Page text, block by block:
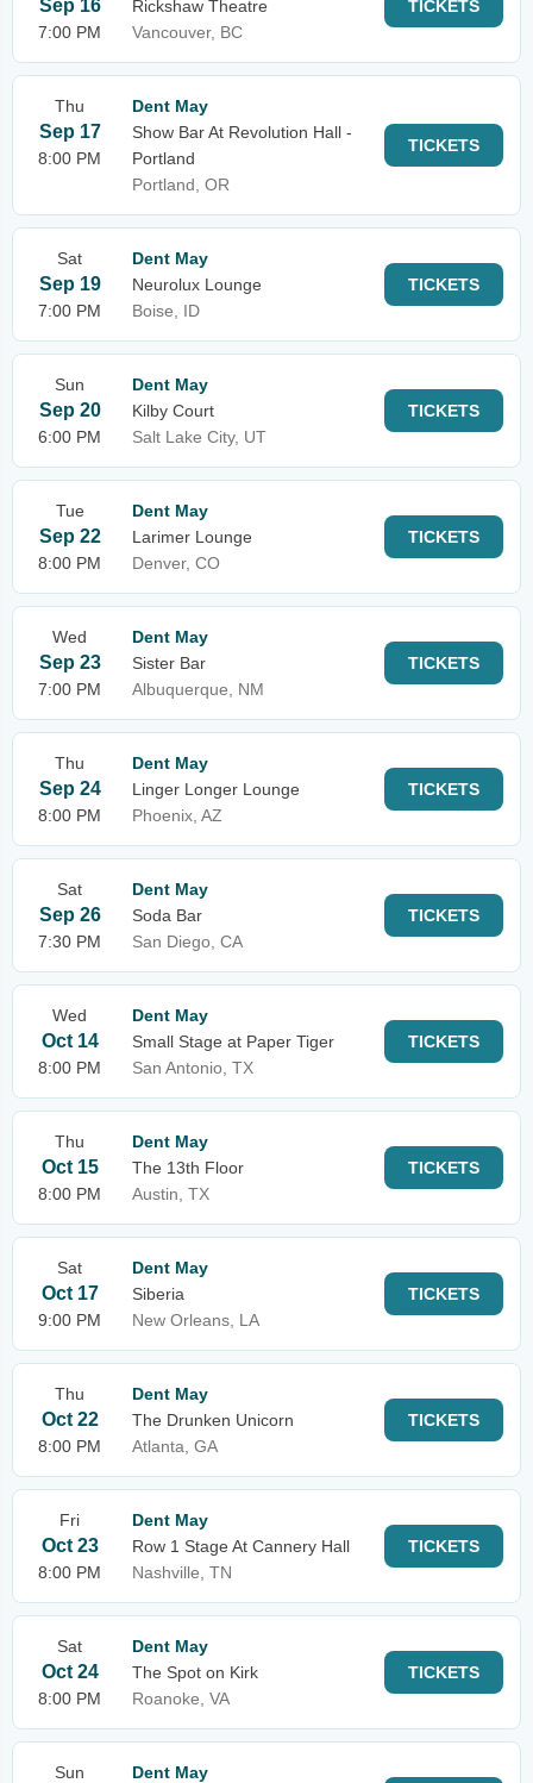
Sep 16
7:00 PM
Rickshaw Theatre
Vancouver, BC
TICKETS
Thu
Sep 17
8:00 PM
Dent May
Show Bar At Revolution Hall -
Portland
Portland, OR
TICKETS
Sat
Sep 19
7:00 PM
Dent May
Neurolux Lounge
Boise, ID
TICKETS
Sun
Sep 20
6:00 PM
Dent May
Kilby Court
Salt Lake City, UT
TICKETS
Tue
Sep 22
8:00 PM
Dent May
Larimer Lounge
Denver, CO
TICKETS
Wed
Sep 23
7:00 PM
Dent May
Sister Bar
Albuquerque, NM
TICKETS
Thu
Sep 24
8:00 PM
Dent May
Linger Longer Lounge
Phoenix, AZ
TICKETS
Sat
Sep 26
7:30 PM
Dent May
Soda Bar
San Diego, CA
TICKETS
Wed
Oct 14
8:00 PM
Dent May
Small Stage at Paper Tiger
San Antonio, TX
TICKETS
Thu
Oct 15
8:00 PM
Dent May
The 13th Floor
Austin, TX
TICKETS
Sat
Oct 17
9:00 PM
Dent May
Siberia
New Orleans, LA
TICKETS
Thu
Oct 22
8:00 PM
Dent May
The Drunken Unicorn
Atlanta, GA
TICKETS
Fri
Oct 23
8:00 PM
Dent May
Row 1 Stage At Cannery Hall
Nashville, TN
TICKETS
Sat
Oct 24
8:00 PM
Dent May
The Spot on Kirk
Roanoke, VA
TICKETS
Sun Dent May